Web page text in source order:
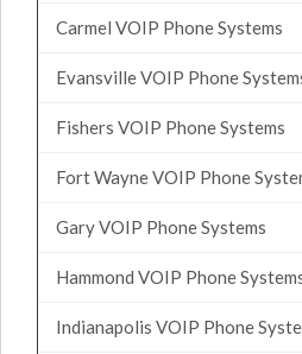
Carmel VOIP Phone Systems
Evansville VOIP Phone
Fishers VOIP Phone Systems
Fort Wayne VOIP Phone
Gary VOIP Phone Systems
Hammond VOIP Phone
Indianapolis VOIP Phone